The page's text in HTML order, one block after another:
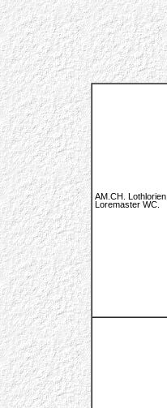
AM.CH. Lothlorien
Loremaster WC.